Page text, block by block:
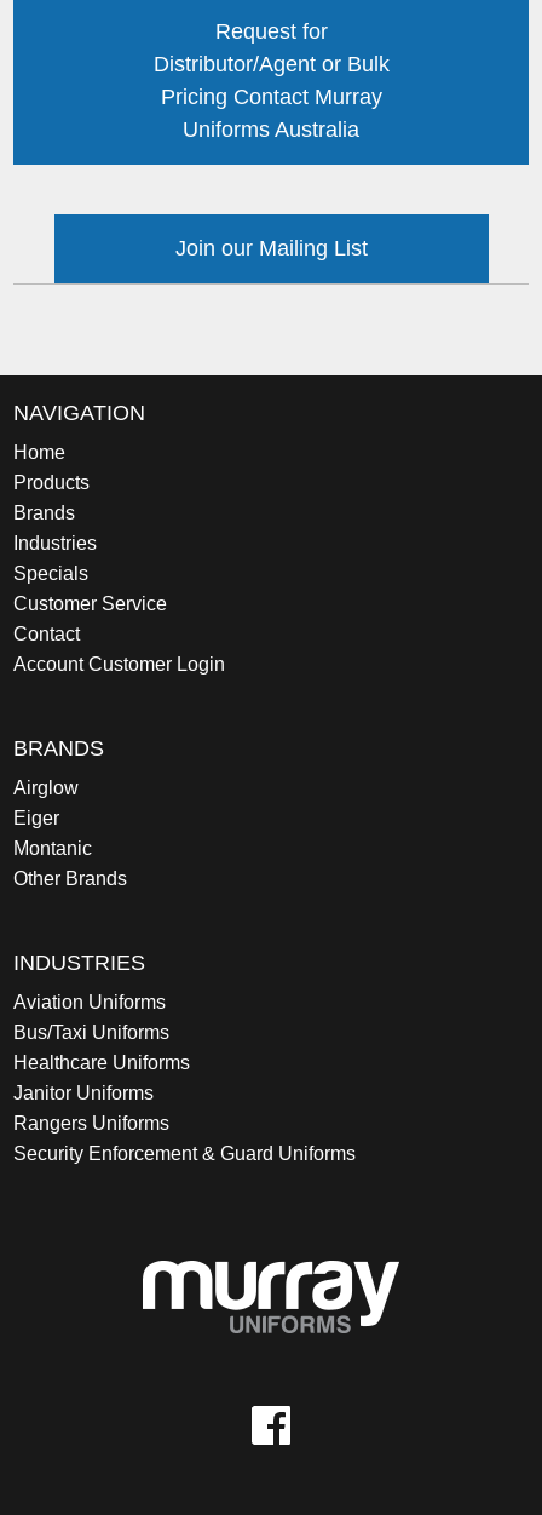
Request for
Distributor/Agent or Bulk
Pricing Contact Murray
Uniforms Australia
Join our Mailing List
NAVIGATION
Home
Products
Brands
Industries
Specials
Customer Service
Contact
Account Customer Login
BRANDS
Airglow
Eiger
Montanic
Other Brands
INDUSTRIES
Aviation Uniforms
Bus/Taxi Uniforms
Healthcare Uniforms
Janitor Uniforms
Rangers Uniforms
Security Enforcement & Guard Uniforms